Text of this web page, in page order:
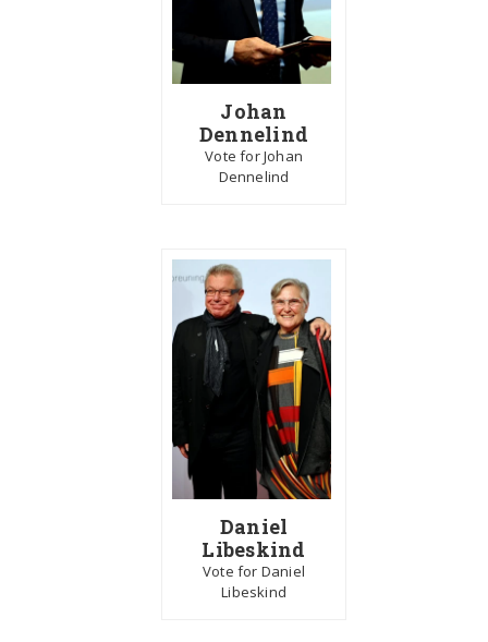
Johan
Dennelind
Vote for Johan
Dennelind
Daniel
Libeskind
Vote for Daniel
Libeskind